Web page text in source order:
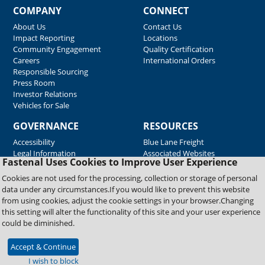
Fastenal Uses Cookies to Improve User Experience
Cookies are not used for the processing, collection or storage of personal
data under any circumstances.If you would like to prevent this website
from using cookies, adjust the cookie settings in your browser.Changing
this setting will alter the functionality of this site and your user experience
could be diminished.
Accept & Continue
I wish to block
COMPANY
About Us
Impact Reporting
Community Engagement
Careers
Responsible Sourcing
Press Room
Investor Relations
Vehicles for Sale
CONNECT
Contact Us
Locations
Quality Certification
International Orders
GOVERNANCE
Accessibility
Legal Information
RESOURCES
Blue Lane Freight
Associated Websites
Emergency Response
Fastenal Blue Print
Supplier Certificates
Supplier Support
Material Test Reports
Copyright © 2026 Fastenal Company. All Rights Reserved